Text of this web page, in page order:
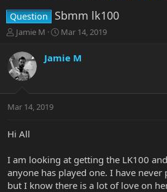
Question Sbmm lk100
T
r
e
a
t
r
r
Jamie M
S
a
r
a
Mar 14, 2019
Jamie M
Mar 14, 2019
Hi All
I am looking at getting the LK100
anyone has played one. I have
but I know there is a lot of love on